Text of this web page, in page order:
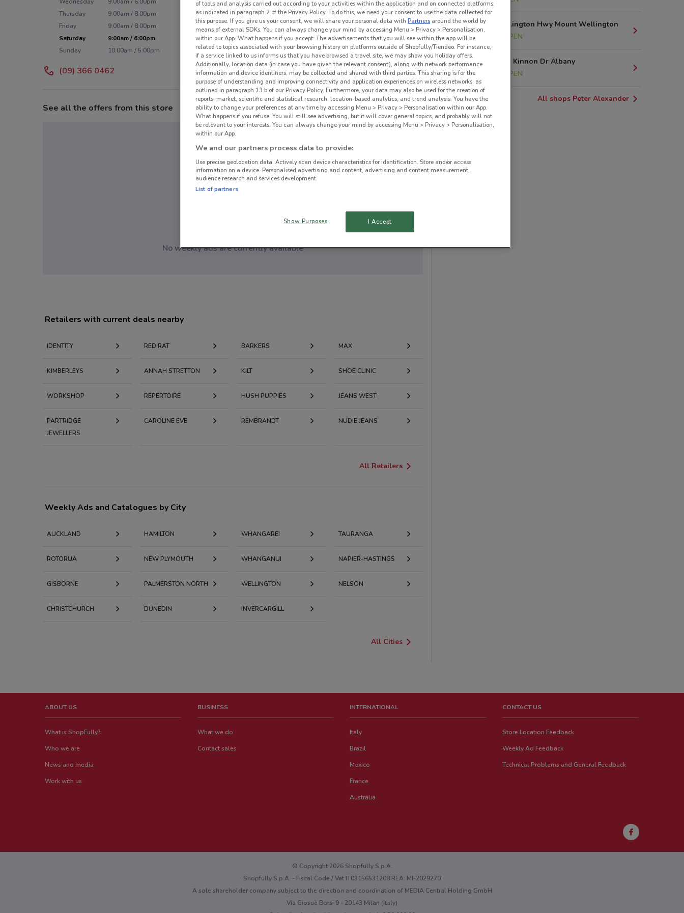
Thursday
9:00am / 8:00pm
Friday
9:00am / 8:00pm
Saturday
9:00am / 6:00pm
Sunday
10:00am / 5:00pm
(09) 366 0462
See all the offers from this store
No weekly ads are currently available
286 Mt Wellington Hwy Mount Wellington
10.1 km
OPEN
219 Don Mc Kinnon Dr Albany
14.3 km
OPEN
All shops Peter Alexander
Retailers with current deals nearby
IDENTITY RED RAT BARKERS MAX
KIMBERLEYS ANNAH STRETTON KILT SHOE CLINIC
WORKSHOP REPERTOIRE HUSH PUPPIES JEANS WEST
PARTRIDGE
JEWELLERS
CAROLINE EVE REMBRANDT NUDIE JEANS
All Retailers
Weekly Ads and Catalogues by City
AUCKLAND HAMILTON WHANGAREI TAURANGA
ROTORUA NEW PLYMOUTH WHANGANUI NAPIER-HASTINGS
GISBORNE PALMERSTON NORTH WELLINGTON NELSON
CHRISTCHURCH DUNEDIN INVERCARGILL
All Cities
ABOUT US
What is ShopFully?
Who we are
News and media
Work with us
BUSINESS
What we do
Contact sales
INTERNATIONAL
Italy
Brazil
Mexico
France
Australia
CONTACT US
Store Location Feedback
Weekly Ad Feedback
Technical Problems and General Feedback
© Copyright 2026 Shopfully S.p.A.
Shopfully S.p.A. - Fiscal Code / Vat IT03156531208 REA: MI-2029270
A sole shareholder company subject to the direction and coordination of MEDIA Central Holding GmbH
Via Giosuè Borsi 9 - 20143 Milan (Italy)
of tools and analysis carried out according to your activities within the application and on connected platforms,
as indicated in paragraph 2 of the Privacy Policy. To do this, we need your consent to use the data collected for
this purpose. If you give us your consent, we will share your personal data with Partners around the world by
means of external SDKs. You can always change your mind by accessing Menu > Privacy > Personalisation,
within our App. What happens if you accept: The advertisements that you will see within the app will be
related to topics associated with your browsing history on platforms outside of Shopfully/Tiendeo. For instance,
if a service linked to us informs us that you have browsed a travel site, we may show you holiday offers.
Additionally, location data (in case you have given the relevant consent), along with network performance
information and device identifiers, may be collected and shared with third parties. This sharing is for the
purpose of understanding and improving connectivity and application experiences on wireless networks, as
outlined in paragraph 13.b of our Privacy Policy. Furthermore, your data may also be used for the creation of
reports, market, scientific and statistical research, location-based analytics, and trend analysis. You have the
ability to change your preferences at any time by accessing Menu > Privacy > Personalisation within our App.
What happens if you refuse: You will still see advertising, but it will cover general topics, and probably will not
be relevant to your interests. You can always change your mind by accessing Menu > Privacy > Personalisation,
within our App.
We and our partners process data to provide:
Use precise geolocation data. Actively scan device characteristics for identification. Store and/or access
information on a device. Personalised advertising and content, advertising and content measurement,
audience research and services development.
List of partners
Show Purposes I Accept